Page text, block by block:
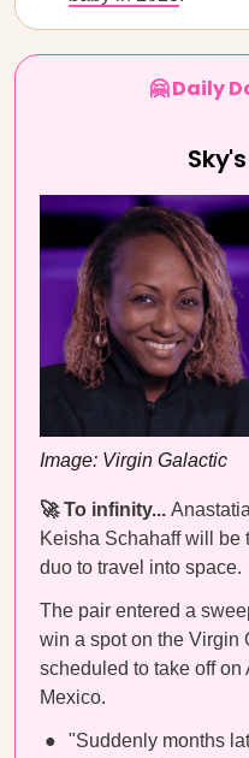
🤗 Daily
Image: Virgin Galactic
🚀 To infinity...
Keisha Schahaff will be
duo to travel into space.
The pair entered a
win a spot on the Virgin
scheduled to take off
Mexico.
"Suddenly months